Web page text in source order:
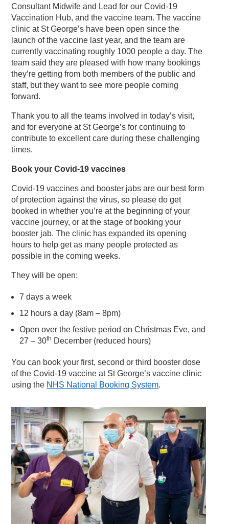
Consultant Midwife and Lead for our Covid-19
Vaccination Hub, and the vaccine team. The vaccine
clinic at St George’s have been open since the
launch of the vaccine last year, and the team are
currently vaccinating roughly 1000 people a day. The
team said they are pleased with how many bookings
they’re getting from both members of the public and
staff, but they want to see more people coming
forward.
Thank you to all the teams involved in today’s visit,
and for everyone at St George’s for continuing to
contribute to excellent care during these challenging
times.
Book your Covid-19 vaccines
Covid-19 vaccines and booster jabs are our best form
of protection against the virus, so please do get
booked in whether you’re at the beginning of your
vaccine journey, or at the stage of booking your
booster jab. The clinic has expanded its opening
hours to help get as many people protected as
possible in the coming weeks.
They will be open:
7 days a week
12 hours a day (8am – 8pm)
Open over the festive period on Christmas Eve, and
27 – 30th December (reduced hours)
You can book your first, second or third booster dose
of the Covid-19 vaccine at St George’s vaccine clinic
using the NHS National Booking System.